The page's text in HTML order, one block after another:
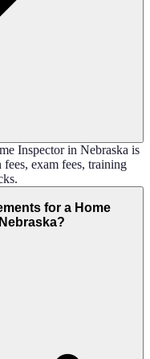
Inspector in Nebraska is
exam fees, training
for a Home